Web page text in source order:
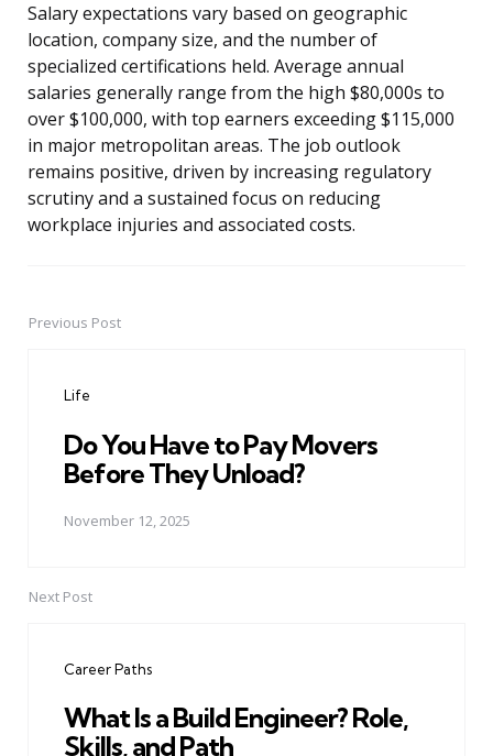
Salary expectations vary based on geographic
location, company size, and the number of
specialized certifications held. Average annual
salaries generally range from the high $80,000s to
over $100,000, with top earners exceeding $115,000
in major metropolitan areas. The job outlook
remains positive, driven by increasing regulatory
scrutiny and a sustained focus on reducing
workplace injuries and associated costs.
PostPrevious Post
Life
Do You Have to Pay Movers
Before They Unload?
November 12, 2025
Next Post
Career Paths
What Is a Build Engineer? Role,
Skills, and Path